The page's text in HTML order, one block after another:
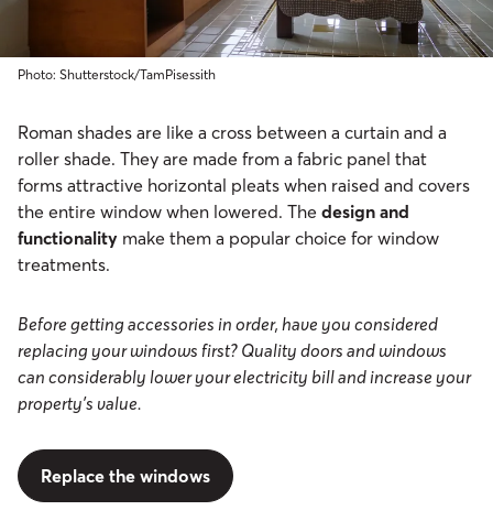
Photo: Shutterstock/TamPisessith
Roman shades are like a cross between a curtain and a
roller shade. They are made from a fabric panel that
forms attractive horizontal pleats when raised and covers
the entire window when lowered. The design and
functionality make them a popular choice for window
treatments.
Before getting accessories in order, have you considered
replacing your windows first? Quality doors and windows
can considerably lower your electricity bill and increase your
property’s value.
Replace the windows